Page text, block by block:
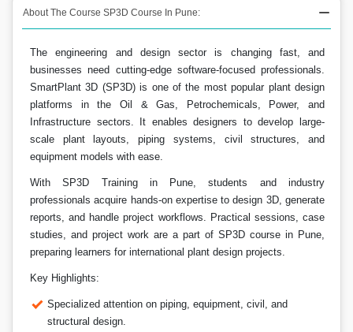
About The Course SP3D Course In Pune:
The engineering and design sector is changing fast, and
businesses need cutting-edge software-focused professionals.
SmartPlant 3D (SP3D) is one of the most popular plant design
platforms in the Oil & Gas, Petrochemicals, Power, and
Infrastructure sectors. It enables designers to develop large-
scale plant layouts, piping systems, civil structures, and
equipment models with ease.
With SP3D Training in Pune, students and industry
professionals acquire hands-on expertise to design 3D, generate
reports, and handle project workflows. Practical sessions, case
studies, and project work are a part of SP3D course in Pune,
preparing learners for international plant design projects.
Key Highlights:
Specialized attention on piping, equipment, civil, and
structural design.